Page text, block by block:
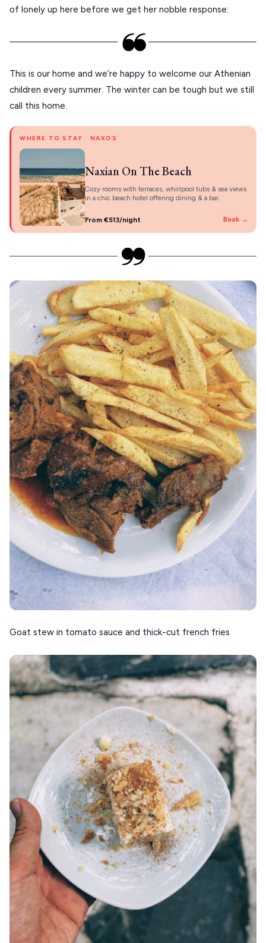
of lonely up here before we get her nobble response:
This is our home and we’re happy to welcome our Athenian
children every summer. The winter can be tough but we still
call this home.
WHERE TO STAY · NAXOS
Naxian On The Beach
Cozy rooms with terraces, whirlpool tubs & sea views
in a chic beach hotel offering dining & a bar.
From €513/night Book →
Goat stew in tomato sauce and thick-cut french fries